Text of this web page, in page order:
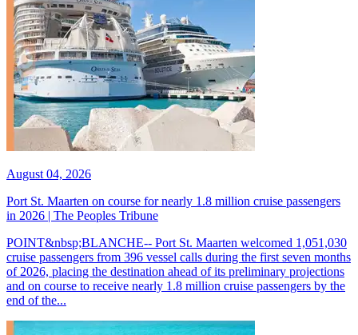
August 04, 2026
Port St. Maarten on course for nearly 1.8 million cruise passengers
in 2026 | The Peoples Tribune
POINT&nbsp;BLANCHE-- Port St. Maarten welcomed 1,051,030
cruise passengers from 396 vessel calls during the first seven months
of 2026, placing the destination ahead of its preliminary projections
and on course to receive nearly 1.8 million cruise passengers by the
end of the...